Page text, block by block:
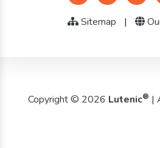
Sitemap |
Copyright © 2026 Lutenic® |